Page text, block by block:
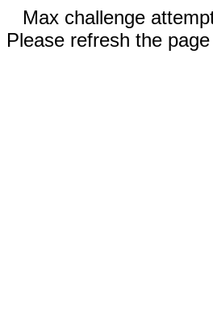
Max challenge
Please refresh the